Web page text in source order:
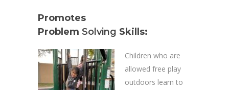
Promotes
Problem Solving Skills:
Children who are
allowed free play
outdoors learn to